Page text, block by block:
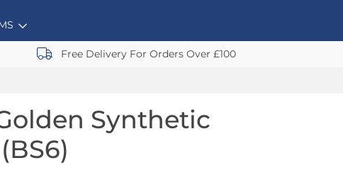
Free Delivery For Orders Over £100
Synthetic